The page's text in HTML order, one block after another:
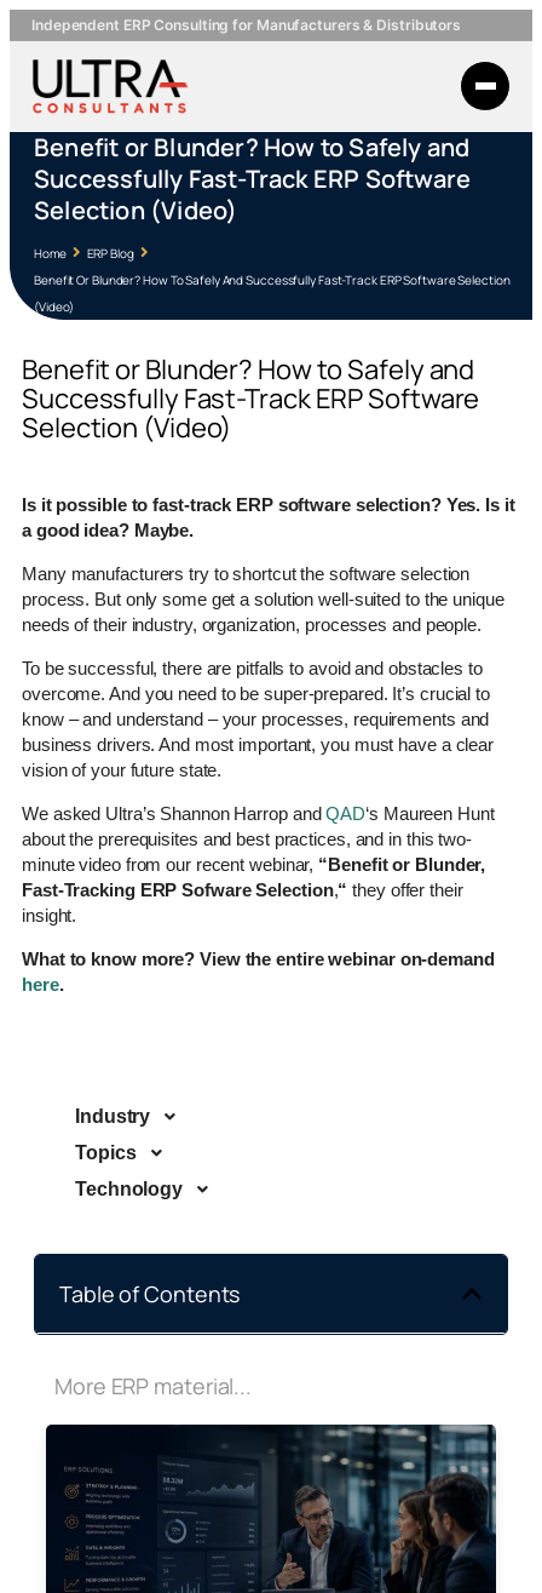
Independent ERP Consulting for Manufacturers & Distributors
Benefit or Blunder? How to Safely and
Successfully Fast-Track ERP Software
Selection (Video)
Home
ERP Blog
Benefit Or Blunder? How To Safely And Successfully Fast-Track ERP Software Selection
(Video)
Benefit or Blunder? How to Safely and
Successfully Fast-Track ERP Software
Selection (Video)
Is it possible to fast-track ERP software selection? Yes. Is it
a good idea? Maybe.
Many manufacturers try to shortcut the software selection
process. But only some get a solution well-suited to the unique
needs of their industry, organization, processes and people.
To be successful, there are pitfalls to avoid and obstacles to
overcome. And you need to be super-prepared. It’s crucial to
know – and understand – your processes, requirements and
business drivers. And most important, you must have a clear
vision of your future state.
We asked Ultra’s Shannon Harrop andQAD‘s Maureen Hunt
about the prerequisites and best practices, and in this two-
minute video from our recent webinar, “Benefit or Blunder,
Fast-Tracking ERP Sofware Selection,“ they offer their
insight.
What to know more? View the entire webinar on-demand
here.
Industry
Topics
Technology
Table of Contents
More ERP material...